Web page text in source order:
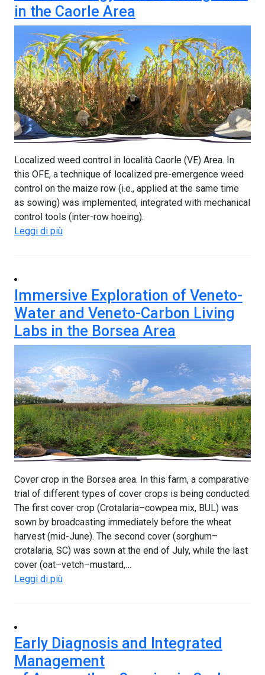
in the Caorle Area
Localized weed control in località Caorle (VE) Area. In
this OFE, a technique of localized pre-emergence weed
control on the maize row (i.e., applied at the same time
as sowing) was implemented, integrated with mechanical
control tools (inter-row hoeing).
Leggi di più
Immersive Exploration of Veneto-
Water and Veneto-Carbon Living
Labs in the Borsea Area
Cover crop in the Borsea area. In this farm, a comparative
trial of different types of cover crops is being conducted.
The first cover crop (Crotalaria–cowpea mix, BUL) was
sown by broadcasting immediately before the wheat
harvest (mid-June). The second cover (sorghum–
crotalaria, SC) was sown at the end of July, while the last
cover (oat–vetch–mustard,…
Leggi di più
Early Diagnosis and Integrated
Management